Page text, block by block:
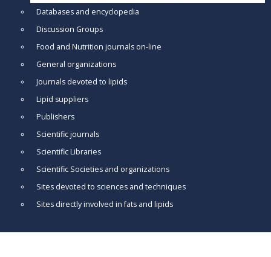
Databases and encyclopedia
Discussion Groups
Food and Nutrition journals on-line
General organizations
Journals devoted to lipids
Lipid suppliers
Publishers
Scientific journals
Scientific Libraries
Scientific Societies and organizations
Sites devoted to sciences and techniques
Sites directly involved in fats and lipids